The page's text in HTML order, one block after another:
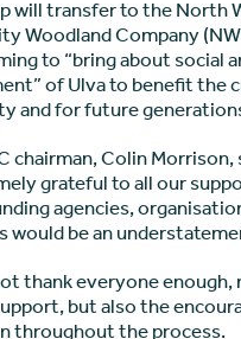
will transfer to the North
Woodland Company
to “bring about social
of Ulva to benefit the
and for future
chairman, Colin Morrison,
grateful to all our
agencies,
would be an
thank everyone
but also the
throughout the process.